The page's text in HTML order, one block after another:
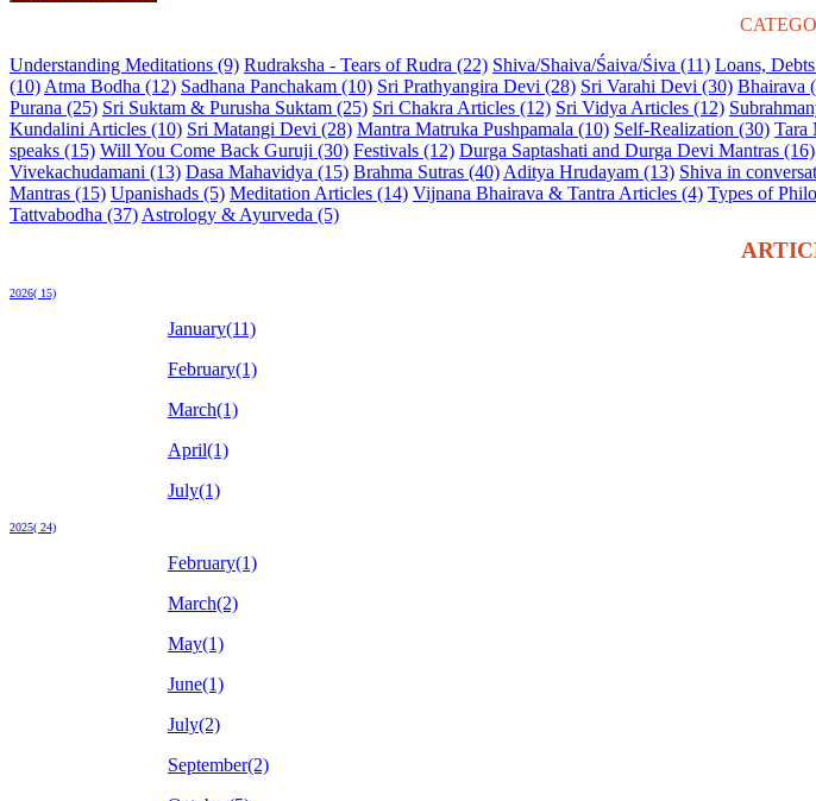
Understanding Meditations (9) Rudraksha - Tears of Rudra (22) Shiva/Shaiva/Śaiva/Śiva (11) Loans,
(10) Atma Bodha (12) Sadhana Panchakam (10) Sri Prathyangira Devi (28) Sri Varahi Devi (30) Bhairava
Purana (25) Sri Suktam & Purusha Suktam (25) Sri Chakra Articles (12) Sri Vidya Articles (12)
Kundalini Articles (10) Sri Matangi Devi (28) Mantra Matruka Pushpamala (10) Self-Realization (30) Tara
speaks (15) Will You Come Back Guruji (30) Festivals (12) Durga Saptashati and Durga Devi Mantras (16)
Vivekachudamani (13) Dasa Mahavidya (15) Brahma Sutras (40) Aditya Hrudayam (13) Shiva in
Mantras (15) Upanishads (5) Meditation Articles (14) Vijnana Bhairava & Tantra Articles (4) Types of
Tattvabodha (37) Astrology & Ayurveda (5)
2026( 15)
January(11)
February(1)
March(1)
April(1)
July(1)
2025( 24)
February(1)
March(2)
May(1)
June(1)
July(2)
September(2)